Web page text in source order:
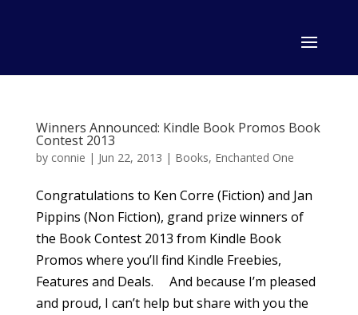
Winners Announced: Kindle Book Promos Book
Contest 2013
by connie | Jun 22, 2013 | Books, Enchanted One
Congratulations to Ken Corre (Fiction) and Jan
Pippins (Non Fiction), grand prize winners of
the Book Contest 2013 from Kindle Book
Promos where you’ll find Kindle Freebies,
Features and Deals. And because I’m pleased
and proud, I can’t help but share with you the